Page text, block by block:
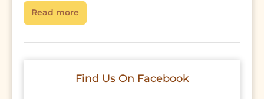
Read more
Find Us On Facebook